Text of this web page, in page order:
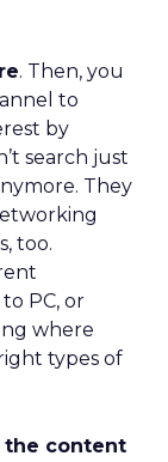
. Then, you
to
by
search just
They
too.
PC, or
where
types of
the content